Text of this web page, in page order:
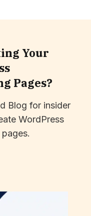
Your
Pages?
Blog for insider
WordPress